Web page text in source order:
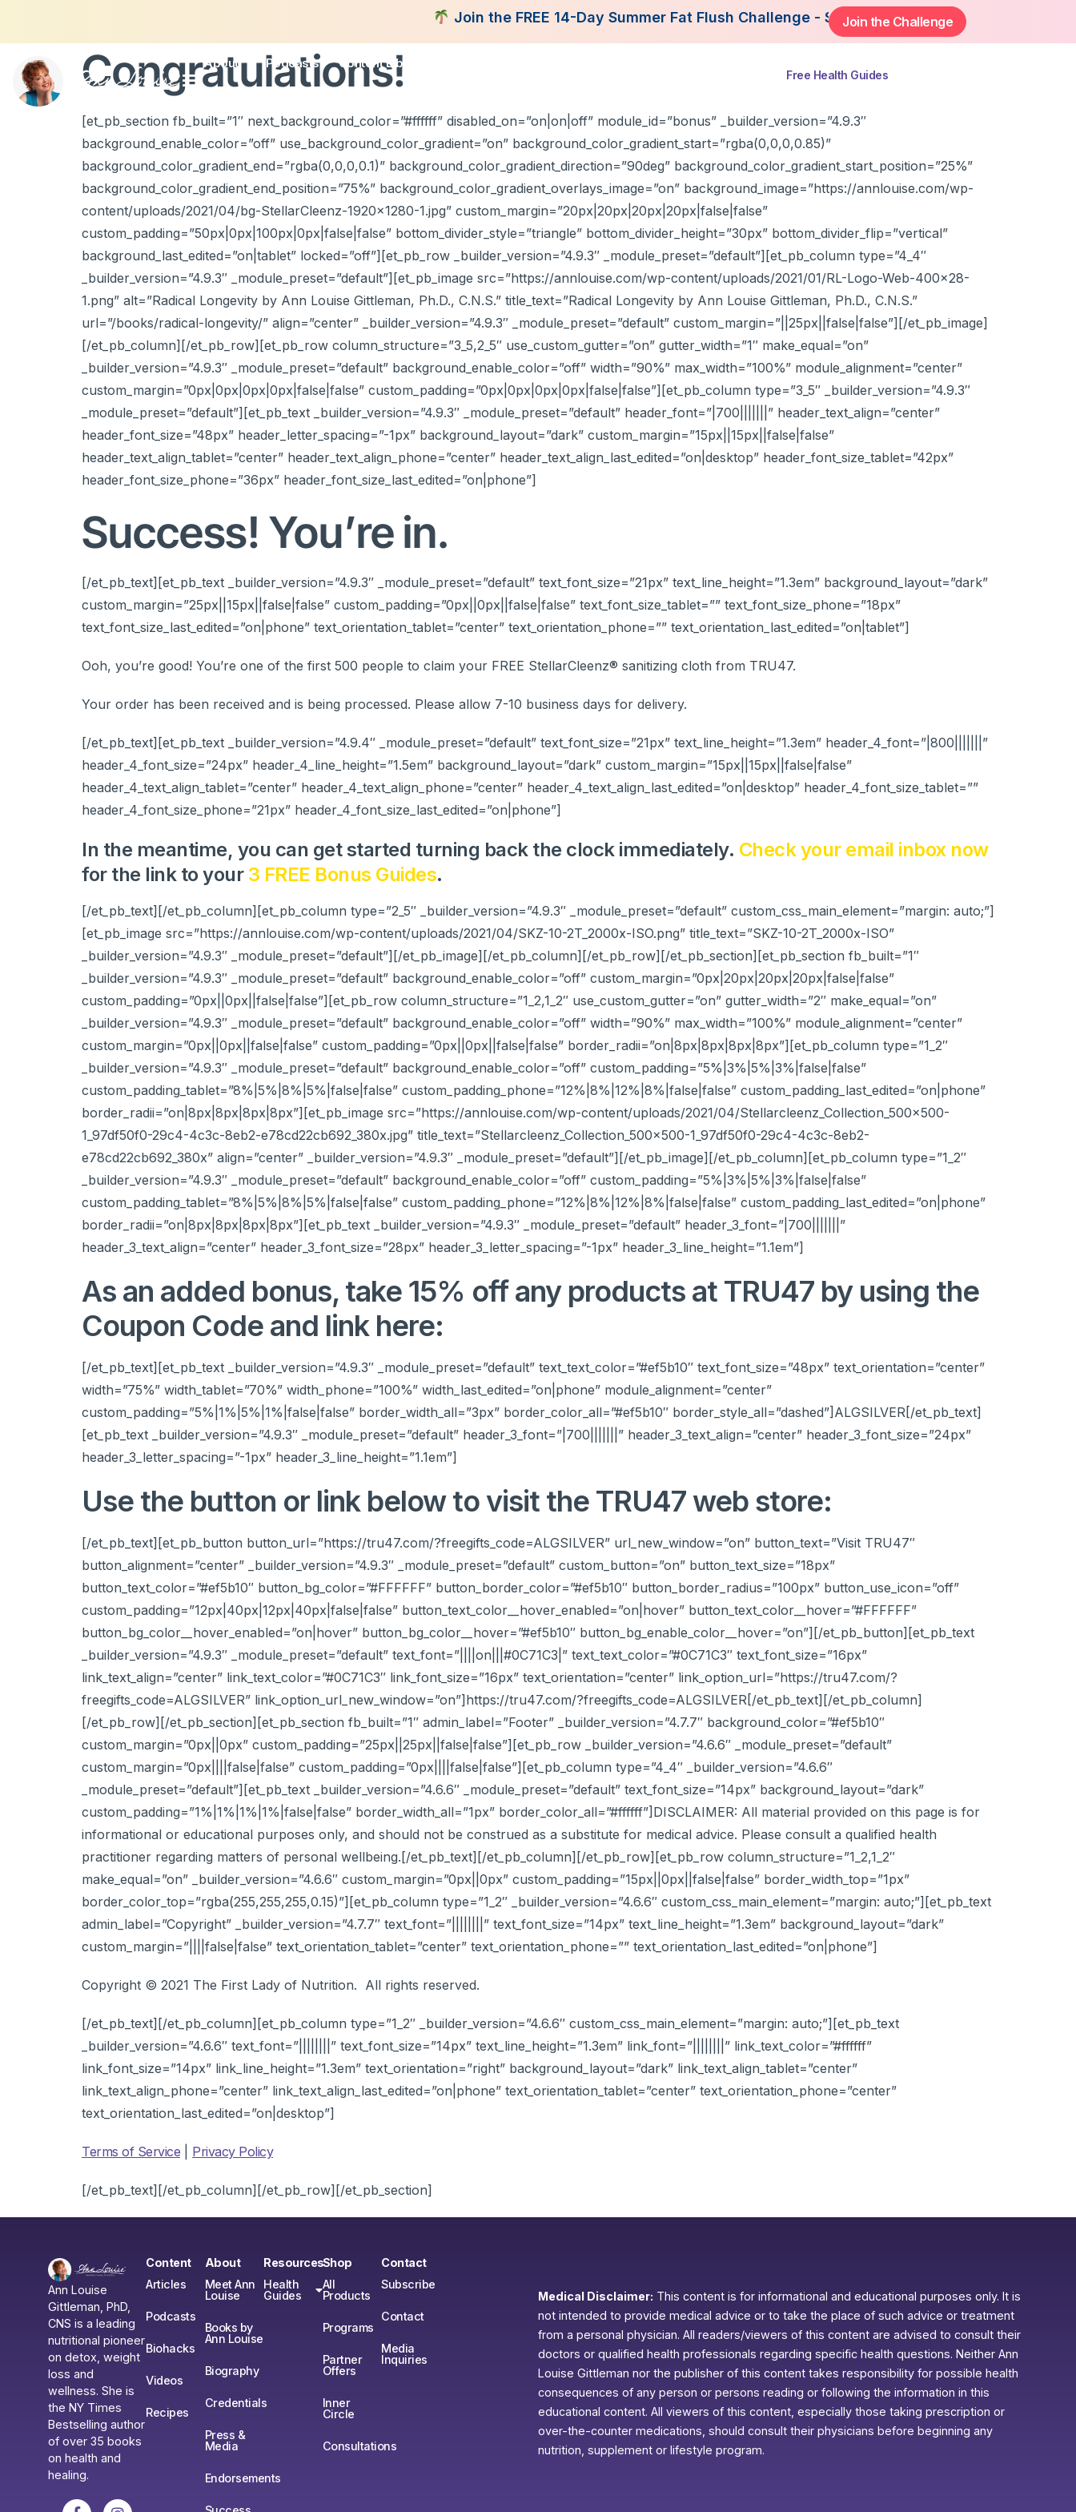
Join the FREE 14-Day Summer Fat Flush Challenge - Starting August 3rd, 2026. Join Now to
Join the Challenge
About Podcasts Content Library
Free Health Guides
Congratulations!
[et_pb_section fb_built=”1″ next_background_color=”#ffffff” disabled_on=”on|on|off” module_id=”bonus” _builder_version=”4.9.3″
background_enable_color=”off” use_background_color_gradient=”on” background_color_gradient_start=”rgba(0,0,0,0.85)”
background_color_gradient_end=”rgba(0,0,0,0.1)” background_color_gradient_direction=”90deg” background_color_gradient_start_position=”25%”
background_color_gradient_end_position=”75%” background_color_gradient_overlays_image=”on” background_image=”https://annlouise.com/wp-
content/uploads/2021/04/bg-StellarCleenz-1920×1280-1.jpg” custom_margin=”20px|20px|20px|20px|false|false”
custom_padding=”50px|0px|100px|0px|false|false” bottom_divider_style=”triangle” bottom_divider_height=”30px” bottom_divider_flip=”vertical”
background_last_edited=”on|tablet” locked=”off”][et_pb_row _builder_version=”4.9.3″ _module_preset=”default”][et_pb_column type=”4_4″
_builder_version=”4.9.3″ _module_preset=”default”][et_pb_image src=”https://annlouise.com/wp-content/uploads/2021/01/RL-Logo-Web-400×28-
1.png” alt=”Radical Longevity by Ann Louise Gittleman, Ph.D., C.N.S.” title_text=”Radical Longevity by Ann Louise Gittleman, Ph.D., C.N.S.”
url=”/books/radical-longevity/” align=”center” _builder_version=”4.9.3″ _module_preset=”default” custom_margin=”||25px||false|false”][/et_pb_image]
[/et_pb_column][/et_pb_row][et_pb_row column_structure=”3_5,2_5″ use_custom_gutter=”on” gutter_width=”1″ make_equal=”on”
_builder_version=”4.9.3″ _module_preset=”default” background_enable_color=”off” width=”90%” max_width=”100%” module_alignment=”center”
custom_margin=”0px|0px|0px|0px|false|false” custom_padding=”0px|0px|0px|0px|false|false”][et_pb_column type=”3_5″ _builder_version=”4.9.3″
_module_preset=”default”][et_pb_text _builder_version=”4.9.3″ _module_preset=”default” header_font=”|700|||||||” header_text_align=”center”
header_font_size=”48px” header_letter_spacing=”-1px” background_layout=”dark” custom_margin=”15px||15px||false|false”
header_text_align_tablet=”center” header_text_align_phone=”center” header_text_align_last_edited=”on|desktop” header_font_size_tablet=”42px”
header_font_size_phone=”36px” header_font_size_last_edited=”on|phone”]
Success! You’re in.
[/et_pb_text][et_pb_text _builder_version=”4.9.3″ _module_preset=”default” text_font_size=”21px” text_line_height=”1.3em” background_layout=”dark”
custom_margin=”25px||15px||false|false” custom_padding=”0px||0px||false|false” text_font_size_tablet=”” text_font_size_phone=”18px”
text_font_size_last_edited=”on|phone” text_orientation_tablet=”center” text_orientation_phone=”” text_orientation_last_edited=”on|tablet”]
Ooh, you’re good! You’re one of the first 500 people to claim your FREE StellarCleenz® sanitizing cloth from TRU47.
Your order has been received and is being processed. Please allow 7-10 business days for delivery.
[/et_pb_text][et_pb_text _builder_version=”4.9.4″ _module_preset=”default” text_font_size=”21px” text_line_height=”1.3em” header_4_font=”|800|||||||”
header_4_font_size=”24px” header_4_line_height=”1.5em” background_layout=”dark” custom_margin=”15px||15px||false|false”
header_4_text_align_tablet=”center” header_4_text_align_phone=”center” header_4_text_align_last_edited=”on|desktop” header_4_font_size_tablet=””
header_4_font_size_phone=”21px” header_4_font_size_last_edited=”on|phone”]
In the meantime, you can get started turning back the clock immediately. Check your email inbox now
for the link to your 3 FREE Bonus Guides.
[/et_pb_text][/et_pb_column][et_pb_column type=”2_5″ _builder_version=”4.9.3″ _module_preset=”default” custom_css_main_element=”margin: auto;”]
[et_pb_image src=”https://annlouise.com/wp-content/uploads/2021/04/SKZ-10-2T_2000x-ISO.png” title_text=”SKZ-10-2T_2000x-ISO”
_builder_version=”4.9.3″ _module_preset=”default”][/et_pb_image][/et_pb_column][/et_pb_row][/et_pb_section][et_pb_section fb_built=”1″
_builder_version=”4.9.3″ _module_preset=”default” background_enable_color=”off” custom_margin=”0px|20px|20px|20px|false|false”
custom_padding=”0px||0px||false|false”][et_pb_row column_structure=”1_2,1_2″ use_custom_gutter=”on” gutter_width=”2″ make_equal=”on”
_builder_version=”4.9.3″ _module_preset=”default” background_enable_color=”off” width=”90%” max_width=”100%” module_alignment=”center”
custom_margin=”0px||0px||false|false” custom_padding=”0px||0px||false|false” border_radii=”on|8px|8px|8px|8px”][et_pb_column type=”1_2″
_builder_version=”4.9.3″ _module_preset=”default” background_enable_color=”off” custom_padding=”5%|3%|5%|3%|false|false”
custom_padding_tablet=”8%|5%|8%|5%|false|false” custom_padding_phone=”12%|8%|12%|8%|false|false” custom_padding_last_edited=”on|phone”
border_radii=”on|8px|8px|8px|8px”][et_pb_image src=”https://annlouise.com/wp-content/uploads/2021/04/Stellarcleenz_Collection_500x500-
1_97df50f0-29c4-4c3c-8eb2-e78cd22cb692_380x.jpg” title_text=”Stellarcleenz_Collection_500x500-1_97df50f0-29c4-4c3c-8eb2-
e78cd22cb692_380x” align=”center” _builder_version=”4.9.3″ _module_preset=”default”][/et_pb_image][/et_pb_column][et_pb_column type=”1_2″
_builder_version=”4.9.3″ _module_preset=”default” background_enable_color=”off” custom_padding=”5%|3%|5%|3%|false|false”
custom_padding_tablet=”8%|5%|8%|5%|false|false” custom_padding_phone=”12%|8%|12%|8%|false|false” custom_padding_last_edited=”on|phone”
border_radii=”on|8px|8px|8px|8px”][et_pb_text _builder_version=”4.9.3″ _module_preset=”default” header_3_font=”|700|||||||”
header_3_text_align=”center” header_3_font_size=”28px” header_3_letter_spacing=”-1px” header_3_line_height=”1.1em”]
As an added bonus, take 15% off any products at TRU47 by using the
Coupon Code and link here:
[/et_pb_text][et_pb_text _builder_version=”4.9.3″ _module_preset=”default” text_text_color=”#ef5b10″ text_font_size=”48px” text_orientation=”center”
width=”75%” width_tablet=”70%” width_phone=”100%” width_last_edited=”on|phone” module_alignment=”center”
custom_padding=”5%|1%|5%|1%|false|false” border_width_all=”3px” border_color_all=”#ef5b10″ border_style_all=”dashed”]ALGSILVER[/et_pb_text]
[et_pb_text _builder_version=”4.9.3″ _module_preset=”default” header_3_font=”|700|||||||” header_3_text_align=”center” header_3_font_size=”24px”
header_3_letter_spacing=”-1px” header_3_line_height=”1.1em”]
Use the button or link below to visit the TRU47 web store:
[/et_pb_text][et_pb_button button_url=”https://tru47.com/?freegifts_code=ALGSILVER” url_new_window=”on” button_text=”Visit TRU47″
button_alignment=”center” _builder_version=”4.9.3″ _module_preset=”default” custom_button=”on” button_text_size=”18px”
button_text_color=”#ef5b10″ button_bg_color=”#FFFFFF” button_border_color=”#ef5b10″ button_border_radius=”100px” button_use_icon=”off”
custom_padding=”12px|40px|12px|40px|false|false” button_text_color__hover_enabled=”on|hover” button_text_color__hover=”#FFFFFF”
button_bg_color__hover_enabled=”on|hover” button_bg_color__hover=”#ef5b10″ button_bg_enable_color__hover=”on”][/et_pb_button][et_pb_text
_builder_version=”4.9.3″ _module_preset=”default” text_font=”||||on|||#0C71C3|” text_text_color=”#0C71C3″ text_font_size=”16px”
link_text_align=”center” link_text_color=”#0C71C3″ link_font_size=”16px” text_orientation=”center” link_option_url=”https://tru47.com/?
freegifts_code=ALGSILVER” link_option_url_new_window=”on”]https://tru47.com/?freegifts_code=ALGSILVER[/et_pb_text][/et_pb_column]
[/et_pb_row][/et_pb_section][et_pb_section fb_built=”1″ admin_label=”Footer” _builder_version=”4.7.7″ background_color=”#ef5b10″
custom_margin=”0px||0px” custom_padding=”25px||25px||false|false”][et_pb_row _builder_version=”4.6.6″ _module_preset=”default”
custom_margin=”0px||||false|false” custom_padding=”0px||||false|false”][et_pb_column type=”4_4″ _builder_version=”4.6.6″
_module_preset=”default”][et_pb_text _builder_version=”4.6.6″ _module_preset=”default” text_font_size=”14px” background_layout=”dark”
custom_padding=”1%|1%|1%|1%|false|false” border_width_all=”1px” border_color_all=”#ffffff”]DISCLAIMER: All material provided on this page is for
informational or educational purposes only, and should not be construed as a substitute for medical advice. Please consult a qualified health
practitioner regarding matters of personal wellbeing.[/et_pb_text][/et_pb_column][/et_pb_row][et_pb_row column_structure=”1_2,1_2″
make_equal=”on” _builder_version=”4.6.6″ custom_margin=”0px||0px” custom_padding=”15px||0px||false|false” border_width_top=”1px”
border_color_top=”rgba(255,255,255,0.15)”][et_pb_column type=”1_2″ _builder_version=”4.6.6″ custom_css_main_element=”margin: auto;”][et_pb_text
admin_label=”Copyright” _builder_version=”4.7.7″ text_font=”||||||||” text_font_size=”14px” text_line_height=”1.3em” background_layout=”dark”
custom_margin=”||||false|false” text_orientation_tablet=”center” text_orientation_phone=”” text_orientation_last_edited=”on|phone”]
Copyright © 2021 The First Lady of Nutrition. All rights reserved.
[/et_pb_text][/et_pb_column][et_pb_column type=”1_2″ _builder_version=”4.6.6″ custom_css_main_element=”margin: auto;”][et_pb_text
_builder_version=”4.6.6″ text_font=”||||||||” text_font_size=”14px” text_line_height=”1.3em” link_font=”||||||||” link_text_color=”#ffffff”
link_font_size=”14px” link_line_height=”1.3em” text_orientation=”right” background_layout=”dark” link_text_align_tablet=”center”
link_text_align_phone=”center” link_text_align_last_edited=”on|phone” text_orientation_tablet=”center” text_orientation_phone=”center”
text_orientation_last_edited=”on|desktop”]
Terms of Service Privacy Policy
[/et_pb_text][/et_pb_column][/et_pb_row][/et_pb_section]
Ann Louise
Gittleman, PhD,
CNS is a leading
nutritional pioneer
on detox, weight
loss and
wellness. She is
the NY Times
Bestselling author
of over 35 books
on health and
healing.
Content
Articles
Podcasts
Biohacks
Videos
Recipes
About
Meet Ann
Louise
Books by
Ann Louise
Biography
Credentials
Press &
Media
Endorsements
Resources
Health
Guides
Shop
All
Products
Programs
Partner
Offers
Inner
Circle
Consultations
Contact
Subscribe
Contact
Media
Inquiries
Medical Disclaimer: This content is for informational and educational purposes only. It is
not intended to provide medical advice or to take the place of such advice or treatment
from a personal physician. All readers/viewers of this content are advised to consult their
doctors or qualified health professionals regarding specific health questions. Neither Ann
Louise Gittleman nor the publisher of this content takes responsibility for possible health
consequences of any person or persons reading or following the information in this
educational content. All viewers of this content, especially those taking prescription or
over-the-counter medications, should consult their physicians before beginning any
nutrition, supplement or lifestyle program.